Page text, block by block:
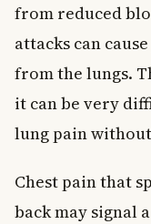
from reduced
attacks can
from the lungs.
it can be very
lung pain
Chest pain that
back may signal